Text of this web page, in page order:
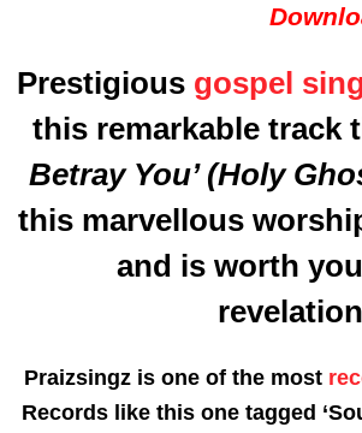
Prestigious gospel
this remarkable track
Betray You’ (Holy
this marvellous
and is worth
Praizsingz is one of the most
Records like this one tagged